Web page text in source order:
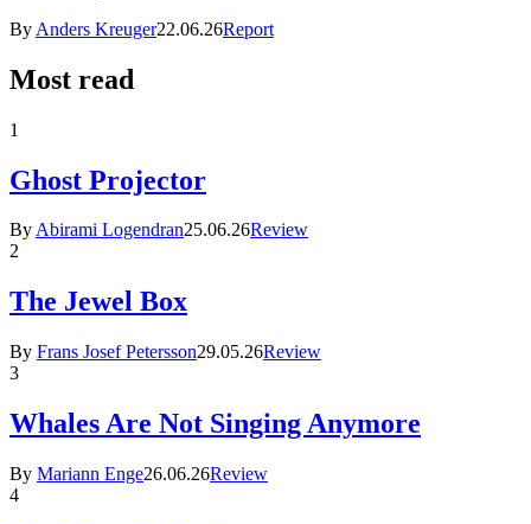
By Anders Kreuger22.06.26Report
Most read
1
Ghost Projector
ByAbirami Logendran25.06.26Review
2
The Jewel Box
By Frans Josef Petersson29.05.26Review
3
Whales Are Not Singing Anymore
By Mariann Enge26.06.26Review
4